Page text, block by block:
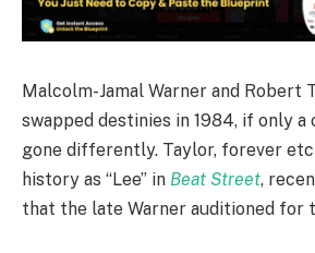
Malcolm-Jamal Warner and Robert
swapped destinies in 1984, if only a
gone differently. Taylor, forever
history as “Lee” in Beat Street,
that the late Warner auditioned for